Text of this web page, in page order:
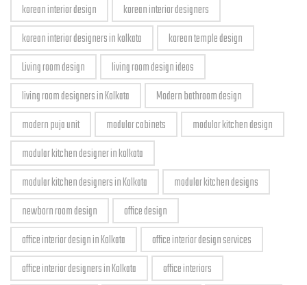
korean interior design
korean interior designers
korean interior designers in kolkata
korean temple design
Living room design
living room design ideas
living room designers in Kolkata
Modern bathroom design
modern puja unit
modular cabinets
modular kitchen design
modular kitchen designer in kolkata
modular kitchen designers in Kolkata
modular kitchen designs
newborn room design
office design
office interior design in Kolkata
office interior design services
office interior designers in Kolkata
office interiors